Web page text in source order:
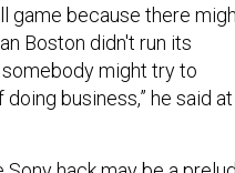
game because there
Boston didn't run its
might try to
business,” he said at